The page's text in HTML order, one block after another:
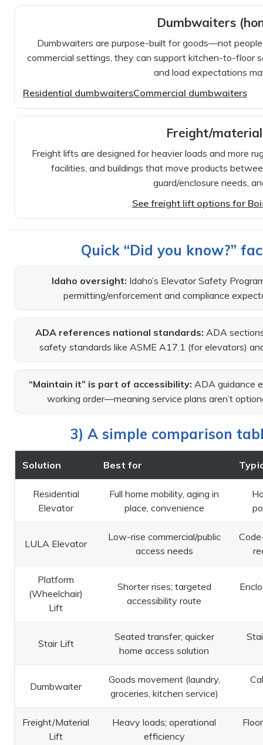
Dumbwaiters
Dumbwaiters are purpose-built for goods—not
commercial settings, they can support kitchen-to-floor
and load expectations
Residential dumbwaitersCommercial dumbwaiters
Freight/
Freight lifts are designed for heavier loads and more
facilities, and buildings that move products
guard/enclosure needs,
See freight lift options for
Quick “Did you know?”
Idaho oversight: Idaho’s Elevator Safety
permitting/enforcement and compliance
ADA references national standards: ADA
safety standards like ASME A17.1 (for elevators)
“Maintain it” is part of accessibility: ADA guidance
working order—meaning service plans aren’t
3) A simple comparison
Solution Best for
Residential
Elevator
Full home mobility, aging in
place, convenience
LULA Elevator
Low-rise commercial/public
access needs
Platform
(Wheelchair)
Lift
Shorter rises; targeted
accessibility route
Stair Lift
Seated transfer; quicker
home access solution
Dumbwaiter
Goods movement (laundry,
groceries, kitchen service)
Freight/Material
Lift
Heavy loads; operational
efficiency